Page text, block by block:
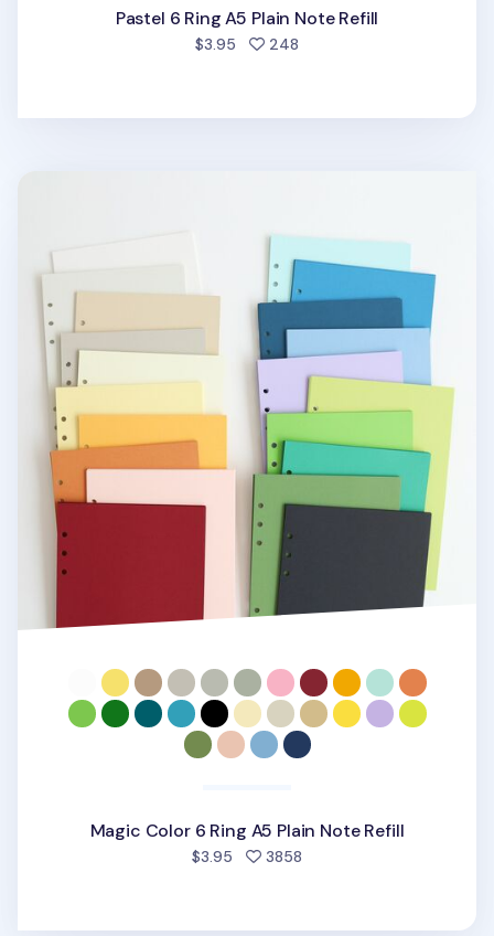
Pastel 6 Ring A5 Plain Note Refill
$3.95 248
Magic Color 6 Ring A5 Plain Note Refill
$3.95 3858